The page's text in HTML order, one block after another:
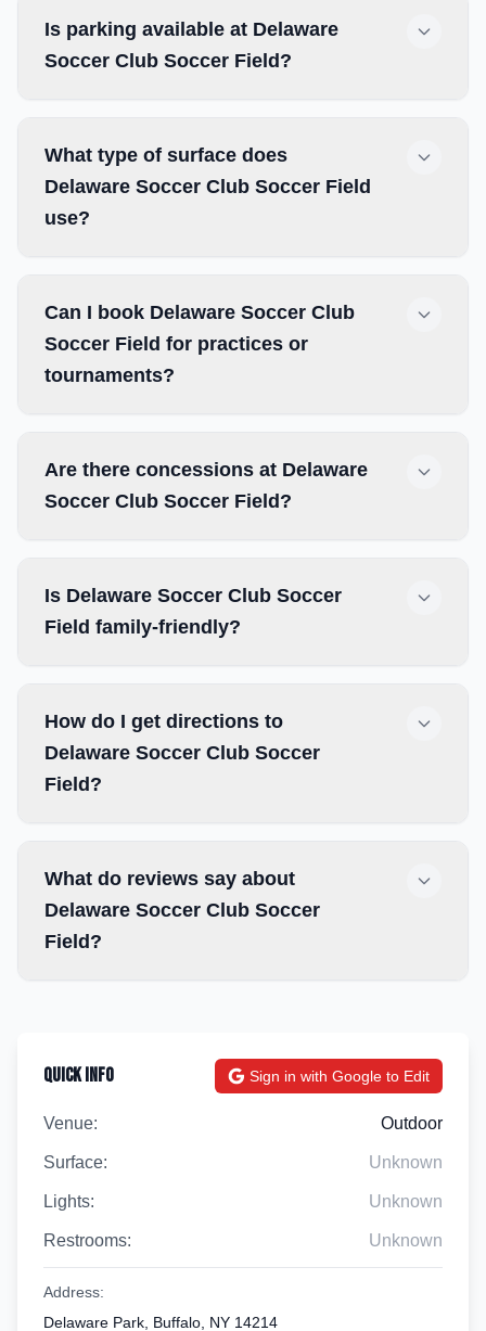
Is parking available at Delaware
Soccer Club Soccer Field?
What type of surface does
Delaware Soccer Club Soccer Field
use?
Can I book Delaware Soccer Club
Soccer Field for practices or
tournaments?
Are there concessions at Delaware
Soccer Club Soccer Field?
Is Delaware Soccer Club Soccer
Field family-friendly?
How do I get directions to
Delaware Soccer Club Soccer
Field?
What do reviews say about
Delaware Soccer Club Soccer
Field?
Quick Info Sign in with Google to Edit
Venue: Outdoor
Surface: Unknown
Lights: Unknown
Restrooms: Unknown
Address:
Delaware Park, Buffalo, NY 14214